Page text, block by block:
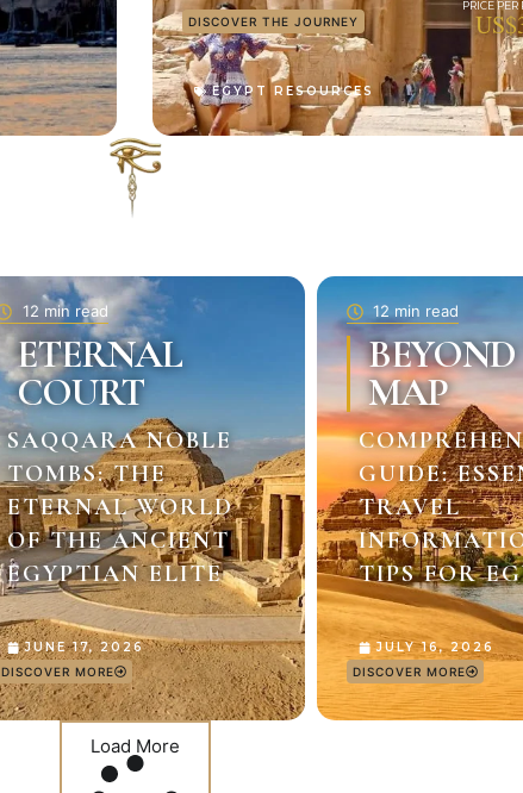
DISCOVER THE JOURNEY
EGYPT RESOURCES
12 min read
ETERNAL
COURT
SAQQARA NOBLE
TOMBS: THE
ETERNAL WORLD
OF THE ANCIENT
EGYPTIAN ELITE
JUNE 17, 2026
DISCOVER MORE
12 min read
MAP
GUIDE:
TRAVEL
TIPS FOR
JULY 16, 2026
DISCOVER MORE
Load More